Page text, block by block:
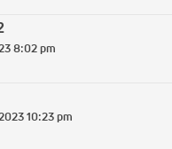
8:02 pm
10:23 pm